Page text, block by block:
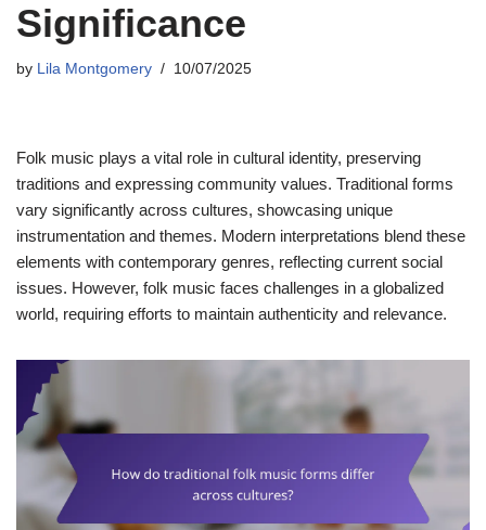
Significance
by Lila Montgomery 10/07/2025
Folk music plays a vital role in cultural identity, preserving
traditions and expressing community values. Traditional forms
vary significantly across cultures, showcasing unique
instrumentation and themes. Modern interpretations blend these
elements with contemporary genres, reflecting current social
issues. However, folk music faces challenges in a globalized
world, requiring efforts to maintain authenticity and relevance.